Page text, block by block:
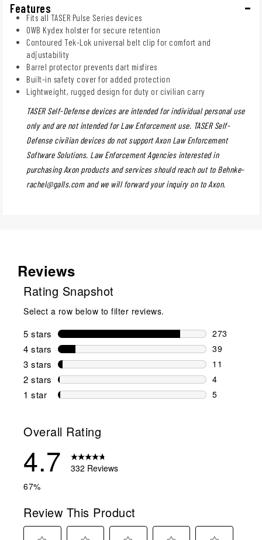
Features
Fits all TASER Pulse Series devices
OWB Kydex holster for secure retention
Contoured Tek-Lok universal belt clip for comfort and
adjustability
Barrel protector prevents dart misfires
Built-in safety cover for added protection
Lightweight, rugged design for duty or civilian carry
TASER Self-Defense devices are intended for individual personal use
only and are not intended for Law Enforcement use. TASER Self-
Defense civilian devices do not support Axon Law Enforcement
Software Solutions. Law Enforcement Agencies interested in
purchasing Axon products and services should reach out to Behnke-
rachel@galls.com and we will forward your inquiry on to Axon.
Reviews
Rating Snapshot
Select a row below to filter reviews.
5 stars stars
273
273
4 stars stars
39
39 reviews
3 stars stars
11
11 reviews
2 stars stars
4
4 reviews
1 star stars
5
Overall Rating
4.7
332 Reviews
67%
Review This Product